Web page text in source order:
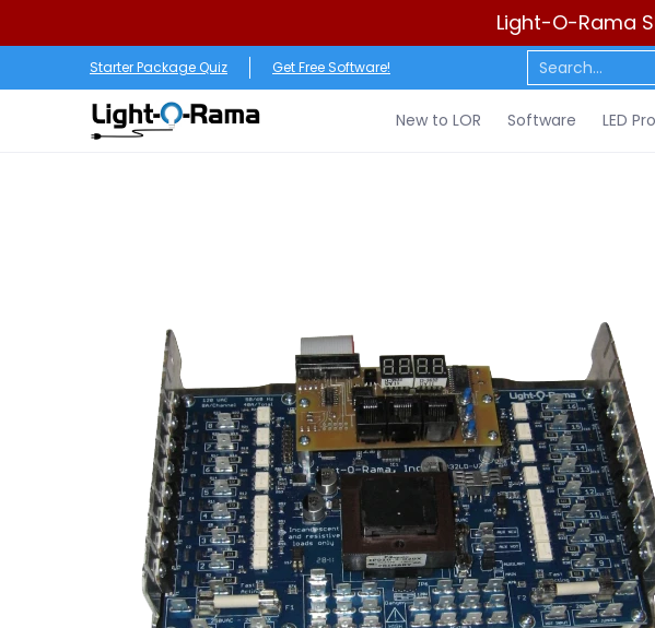
Light-O-Rama
New to LOR Software LED Products Sequences
Starter Package Quiz Get Free Software! Search...
New to LOR Software LED